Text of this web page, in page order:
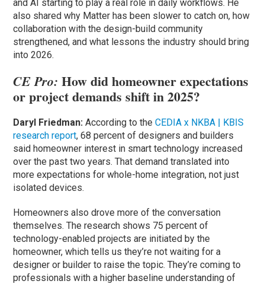
and AI starting to play a real role in daily workflows. He
also shared why Matter has been slower to catch on, how
collaboration with the design-build community
strengthened, and what lessons the industry should bring
into 2026.
CE Pro: How did homeowner expectations
or project demands shift in 2025?
Daryl Friedman: According to theCEDIA x NKBA | KBIS
research report, 68 percent of designers and builders
said homeowner interest in smart technology increased
over the past two years. That demand translated into
more expectations for whole-home integration, not just
isolated devices.
Homeowners also drove more of the conversation
themselves. The research shows 75 percent of
technology-enabled projects are initiated by the
homeowner, which tells us they’re not waiting for a
designer or builder to raise the topic. They’re coming to
professionals with a higher baseline understanding of